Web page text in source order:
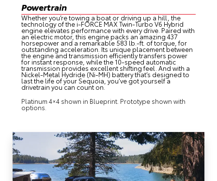
Powertrain
Whether you’re towing a boat or driving up a hill, the
technology of the i-FORCE MAX Twin-Turbo V6 Hybrid
engine elevates performance with every drive. Paired with
an electric motor, this engine packs an amazing 437
horsepower and a remarkable 583 lb.-ft. of torque, for
outstanding acceleration. Its unique placement between
the engine and transmission efficiently transfers power
for instant response, while the 10-speed automatic
transmission provides excellent shifting feel. And with a
Nickel-Metal Hydride (Ni-MH) battery that’s designed to
last the life of your Sequoia, you’ve got yourself a
drivetrain you can count on.
Platinum 4×4 shown in Blueprint. Prototype shown with
options.